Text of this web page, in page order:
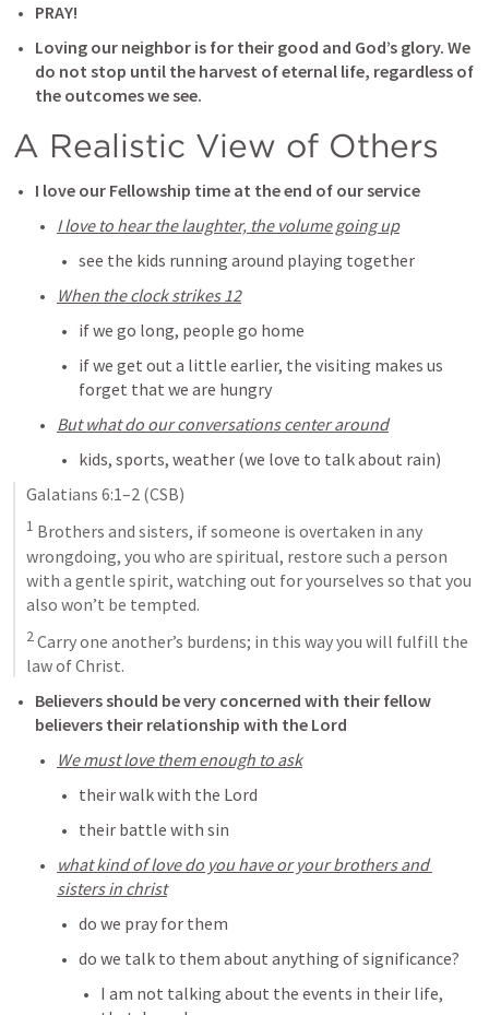
PRAY!
Loving our neighbor is for their good and God’s glory. We
do not stop until the harvest of eternal life, regardless of
the outcomes we see.
A Realistic View of Others
I love our Fellowship time at the end of our service
I love to hear the laughter, the volume going up
see the kids running around playing together
When the clock strikes 12
if we go long, people go home
if we get out a little earlier, the visiting makes us
forget that we are hungry
But what do our conversations center around
kids, sports, weather (we love to talk about rain)
Galatians 6:1–2 (CSB)
1 Brothers and sisters, if someone is overtaken in any
wrongdoing, you who are spiritual, restore such a person
with a gentle spirit, watching out for yourselves so that you
also won’t be tempted.
2 Carry one another’s burdens; in this way you will fulfill the
law of Christ.
Believers should be very concerned with their fellow
believers their relationship with the Lord
We must love them enough to ask
their walk with the Lord
their battle with sin
what kind of love do you have or your brothers and
sisters in christ
do we pray for them
do we talk to them about anything of significance?
I am not talking about the events in their life,